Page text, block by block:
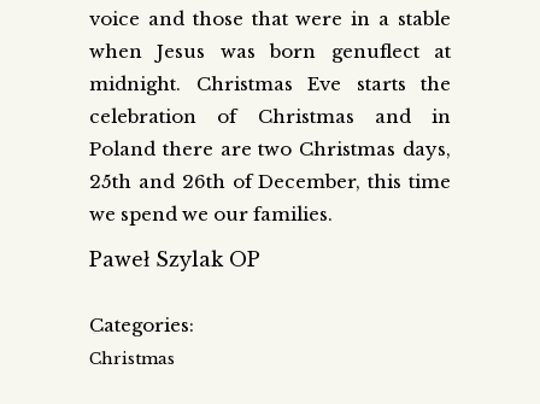
voice and those that were in a stable
when Jesus was born genuflect at
midnight. Christmas Eve starts the
celebration of Christmas and in
Poland there are two Christmas days,
25th and 26th of December, this time
we spend we our families.
Paweł Szylak OP
Categories:
Christmas